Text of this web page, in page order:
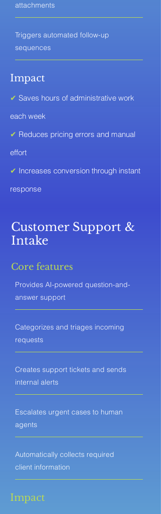
attachments
Triggers automated follow-up
sequences
Impact
✔ Saves hours of administrative work
each week
✔ Reduces pricing errors and manual
effort
✔ Increases conversion through instant
response
Customer Support &
Intake
Core features
Provides AI-powered question-and-
answer support
Categorizes and triages incoming
requests
Creates support tickets and sends
internal alerts
Escalates urgent cases to human
agents
Automatically collects required
client information
Impact